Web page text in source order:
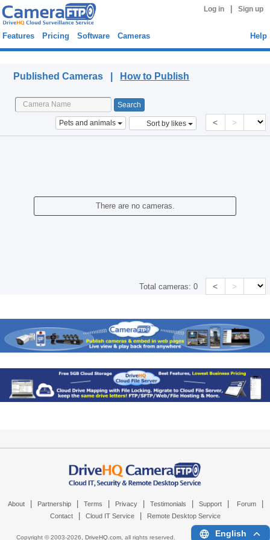
Log in Sign up
Features Pricing Software Cameras Help
Published Cameras | How to Publish
Pets and animals Sort by likes < >
There are no cameras.
Total cameras:0 < >
About Partnership Terms Privacy Testimonials Support Forum
Contact Cloud IT Service Remote Desktop Service
Copyright © 2003-2026, DriveHQ.com, all rights reserved. English